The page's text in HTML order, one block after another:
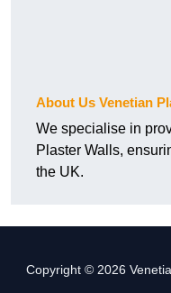
About Us Venetian
We specialise in
Plaster Walls,
the UK.
Copyright © 2026